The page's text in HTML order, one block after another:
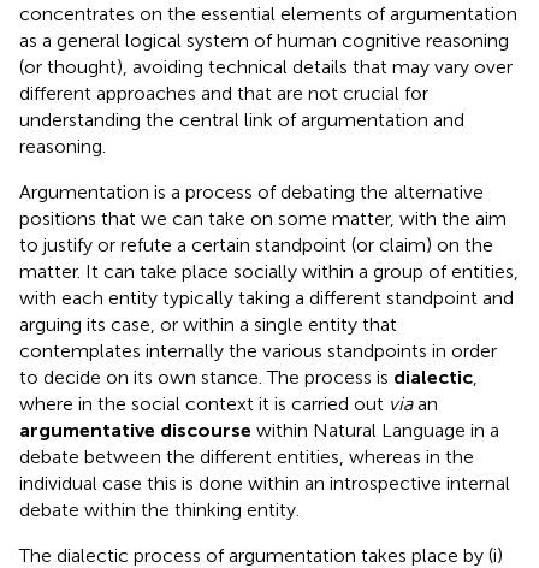
concentrates on the essential elements of argumentation
as a general logical system of human cognitive reasoning
(or thought), avoiding technical details that may vary over
different approaches and that are not crucial for
understanding the central link of argumentation and
reasoning.
Argumentation is a process of debating the alternative
positions that we can take on some matter, with the aim
to justify or refute a certain standpoint (or claim) on the
matter. It can take place socially within a group of entities,
with each entity typically taking a different standpoint and
arguing its case, or within a single entity that
contemplates internally the various standpoints in order
to decide on its own stance. The process is dialectic
where in the social context it is carried out viaan
argumentative discourse within Natural Language in a
debate between the different entities, whereas in the
individual case this is done within an introspective internal
debate within the thinking entity.
The dialectic process of argumentation takes place by (i)